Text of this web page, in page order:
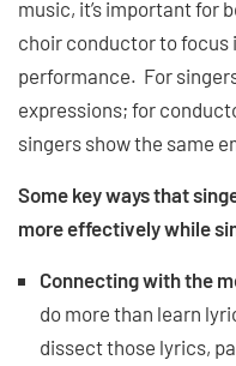
music, it’s important for
choir conductor to
performance. For
expressions; for
singers show the same
Some key ways that
more effectively while
Connecting with the
do more than learn
dissect those lyrics,